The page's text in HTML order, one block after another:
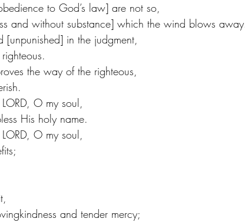
to God’s law] are not so,
and without substance] which the wind blows
in the judgment,
the way of the righteous,
O my soul,
His holy name.
O my soul,
and tender mercy;